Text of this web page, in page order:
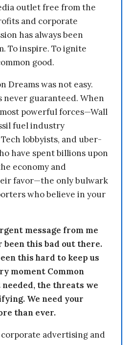
outlet free from the
and corporate
has always been
To inspire. To ignite
good.
Dreams was not easy.
never guaranteed. When
powerful forces—Wall
fuel industry
lobbyists, and uber-
have spent billions upon
economy and
favor—the only bulwark
who believe in your
message from me
been this bad out there.
this hard to keep us
moment Common
the threats we
We need your
than ever.
corporate advertising and